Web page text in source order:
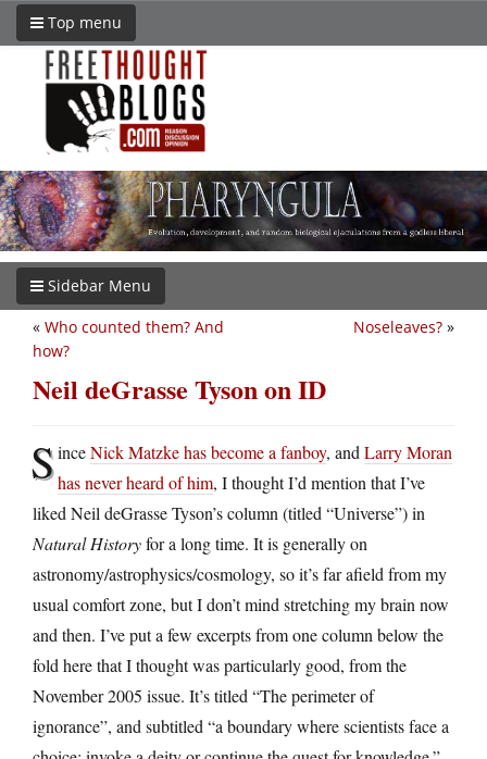
Top menu
Sidebar Menu
Noseleaves? »
« Who counted them? And
how?
Neil deGrasse Tyson on ID
SinceNick Matzke has become a fanboy, and Larry Moran
has never heard of him, I thought I’d mention that I’ve
liked Neil deGrasse Tyson’s column (titled “Universe”) in
Natural Historyfor a long time. It is generally on
astronomy/astrophysics/cosmology, so it’s far afield from my
usual comfort zone, but I don’t mind stretching my brain now
and then. I’ve put a few excerpts from one column below the
fold here that I thought was particularly good, from the
November 2005 issue. It’s titled “The perimeter of
ignorance”, and subtitled “a boundary where scientists face a